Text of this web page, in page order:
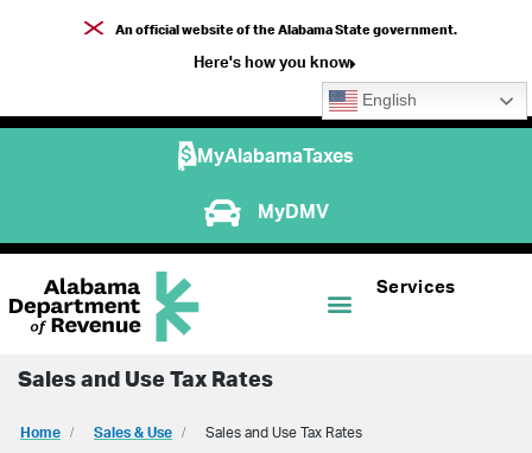
An official website of the Alabama State government.
Here's how you know
English
MyAlabamaTaxes
MyDMV
Services
Sales and Use Tax Rates
Home Sales & Use Sales and Use Tax Rates